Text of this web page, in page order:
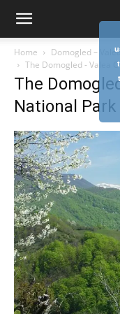
Home
Domogled –
The Domogled - Valea
The
National